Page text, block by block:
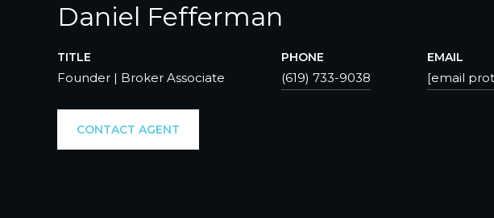
Daniel Fefferman
TITLE
Founder | Broker Associate
PHONE
(619) 733-9038
EMAIL
[email
CONTACT AGENT